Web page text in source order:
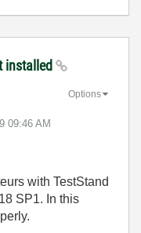
installed
09:46 AM
Options
with TestStand
SP1. In this